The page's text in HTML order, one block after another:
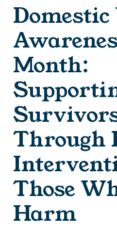
Domestic
Month:
Through
Those
Harm